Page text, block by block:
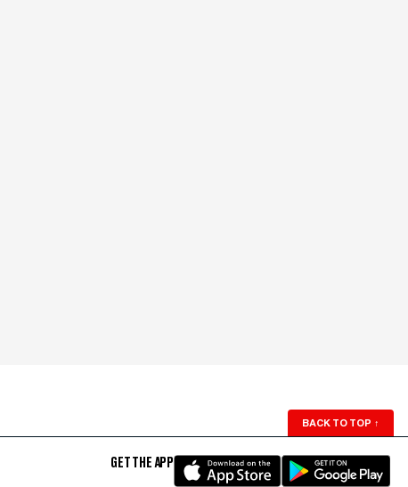
BACK TO TOP ↑
GET THE APP